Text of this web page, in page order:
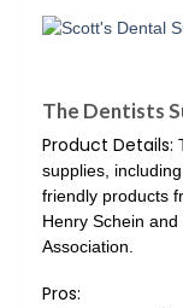
The Dentists
Product Details:
supplies,
friendly products
Henry Schein
Association.
Pros: